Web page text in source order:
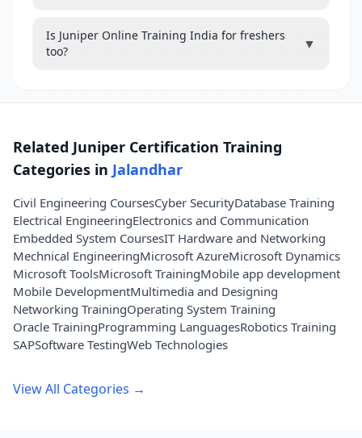
Is Juniper Online Training India for freshers
too?
▼
Related Juniper Certification Training
Categories in Jalandhar
Civil Engineering CoursesCyber SecurityDatabase Training
Electrical EngineeringElectronics and Communication
Embedded System CoursesIT Hardware and Networking
Mechnical EngineeringMicrosoft AzureMicrosoft Dynamics
Microsoft ToolsMicrosoft TrainingMobile app development
Mobile DevelopmentMultimedia and Designing
Networking TrainingOperating System Training
Oracle TrainingProgramming LanguagesRobotics Training
SAPSoftware TestingWeb Technologies
View All Categories →